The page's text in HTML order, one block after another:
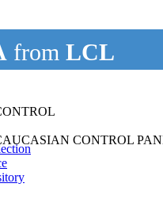
from LCL
CONTROL